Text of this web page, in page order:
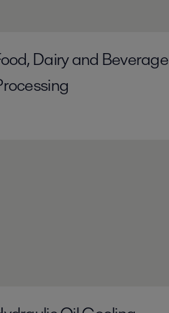
Dairy and Beverage